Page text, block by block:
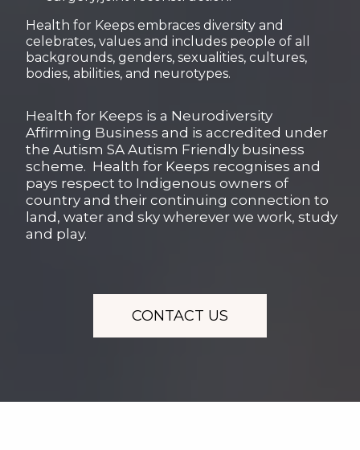
Health for Keeps embraces diversity and
celebrates, values and includes people of all
backgrounds, genders, sexualities, cultures,
bodies, abilities, and neurotypes.
Health for Keeps is a Neurodiversity
Affirming Business and is accredited under
the Autism SA Autism Friendly business
scheme. Health for Keeps recognises and
pays respect to Indigenous owners of
country and their continuing connection to
land, water and sky wherever we work, study
and play.
CONTACT US